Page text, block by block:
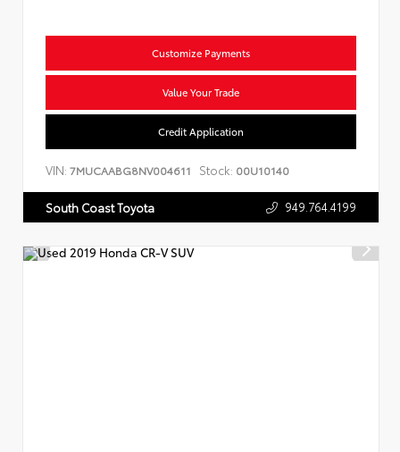
Customize Payments
Value Your Trade
Credit Application
VIN: 7MUCAABG8NV004611 Stock: 00U10140
South Coast Toyota 949.764.4199